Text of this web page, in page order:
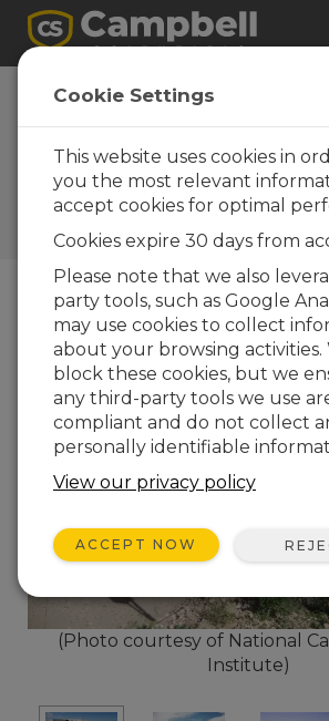
New Mexico:
Cavern Collapse
Alarm
Campbell gear helps monitor
ground movement to predict
and alarm cavern collapse
(Photo courtesy of National
Institute)
Cookie Settings
This website uses cookies in
you the most relevant
accept cookies for optimal
Cookies expire 30 days from
Please note that we also
party tools, such as Google
may use cookies to collect
about your browsing activities.
block these cookies, but we
any third-party tools we use
compliant and do not collect
personally identifiable
View our privacy policy
ACCEPT NOW